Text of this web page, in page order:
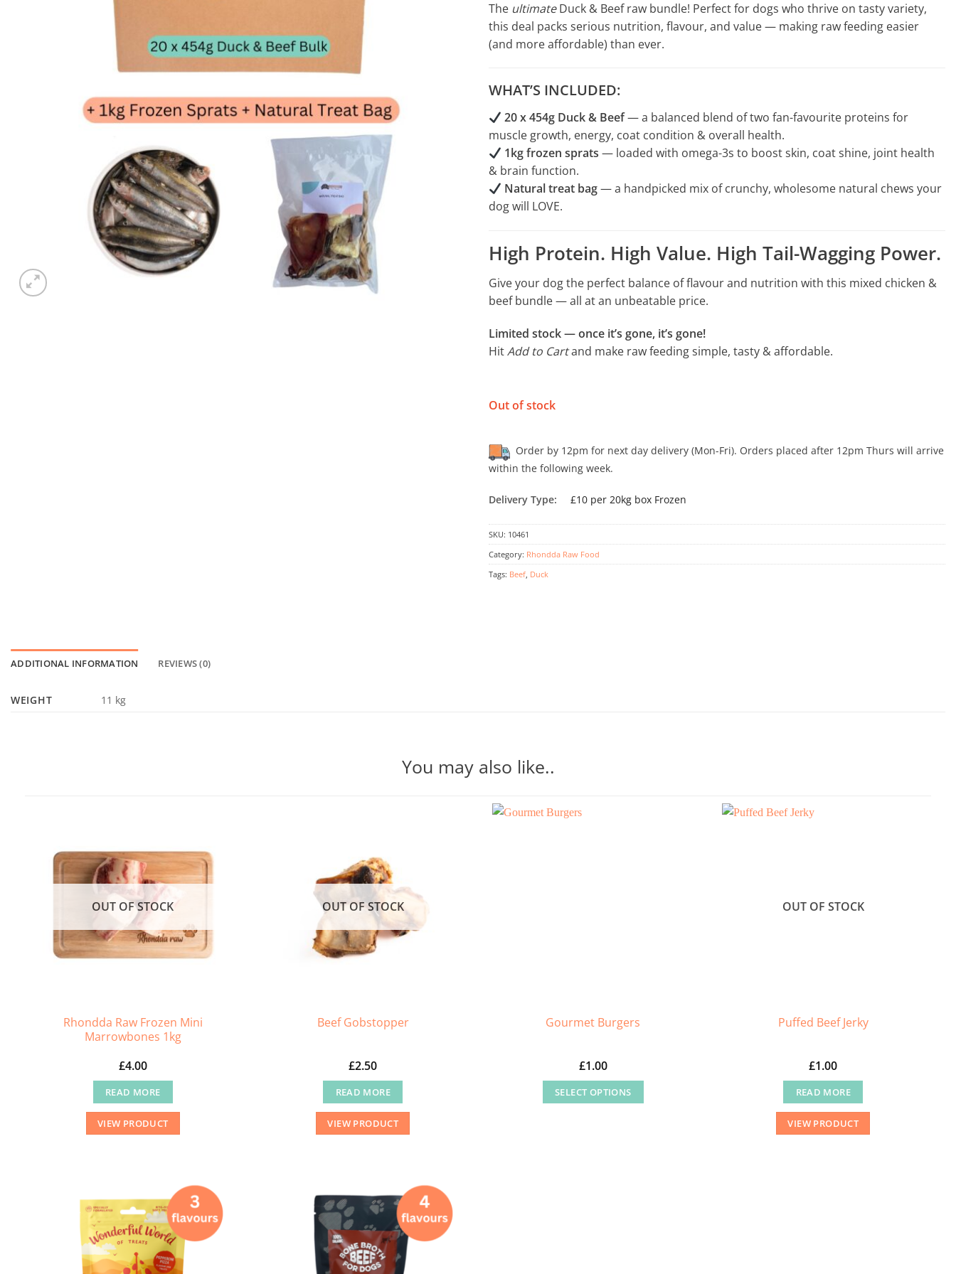
The ultimateDuck & Beef raw bundle! Perfect for dogs who thrive on tasty variety,
this deal packs serious nutrition, flavour, and value — making raw feeding easier
(and more affordable) than ever.
WHAT’S INCLUDED:
20 x 454g Duck & Beef— a balanced blend of two fan-favourite proteins for
muscle growth, energy, coat condition & overall health.
1kg frozen sprats — loaded with omega-3s to boost skin, coat shine, joint health
& brain function.
Natural treat bag— a handpicked mix of crunchy, wholesome natural chews your
dog will LOVE.
High Protein. High Value. High Tail-Wagging Power.
Give your dog the perfect balance of flavour and nutrition with this mixed chicken &
beef bundle — all at an unbeatable price.
Limited stock — once it’s gone, it’s gone!
HitAdd to Cartand make raw feeding simple, tasty & affordable.
Out of stock
Order by 12pm for next day delivery (Mon-Fri). Orders placed after 12pm Thurs will arrive
within the following week.
Delivery Type: £10 per 20kg box Frozen
SKU: 10461
Category: Rhondda Raw Food
Tags: Beef, Duck
ADDITIONAL INFORMATION REVIEWS (0)
WEIGHT 11 kg
You may also like..
OUT OF STOCK
Rhondda Raw Frozen Mini
Marrowbones 1kg
£4.00
READ MORE
VIEW PRODUCT
OUT OF STOCK
Beef Gobstopper
£2.50
READ MORE
VIEW PRODUCT
Gourmet Burgers
£1.00
SELECT OPTIONS
OUT OF STOCK
Puffed Beef Jerky
£1.00
READ MORE
VIEW PRODUCT